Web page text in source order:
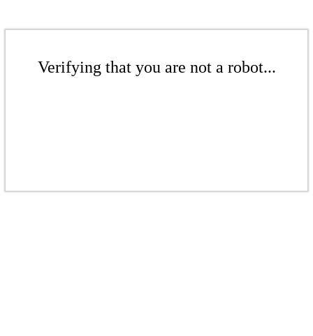
Verifying that you are not a robot...